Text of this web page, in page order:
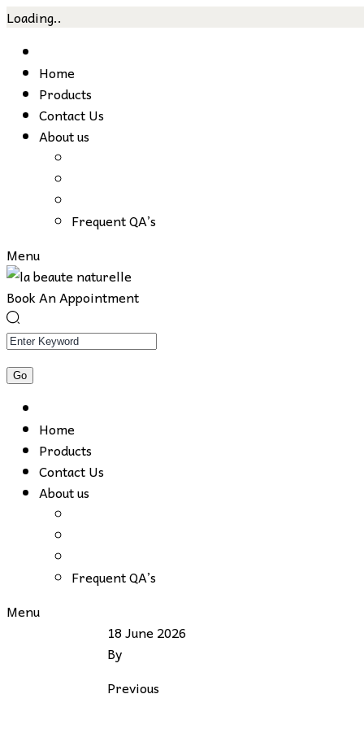
Loading..
contentHome
Products
Contact Us
About us
Frequent QA’s
Menu
Book An Appointment
Home
Products
Contact Us
About us
Frequent QA’s
Menu
18 June 2026
By
Previous